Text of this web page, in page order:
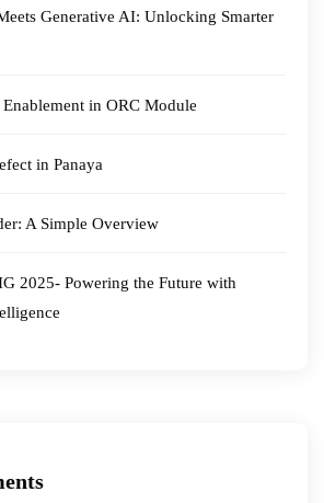
Generative AI: Unlocking Smarter
in ORC Module
in Panaya
A Simple Overview
2025- Powering the Future with